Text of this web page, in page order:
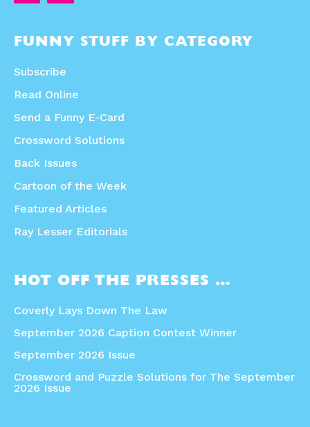
FUNNY STUFF BY CATEGORY
Subscribe
Read Online
Send a Funny E-Card
Crossword Solutions
Back Issues
Cartoon of the Week
Featured Articles
Ray Lesser Editorials
HOT OFF THE PRESSES …
Coverly Lays Down The Law
September 2026 Caption Contest Winner
September 2026 Issue
Crossword and Puzzle Solutions for The September
2026 Issue